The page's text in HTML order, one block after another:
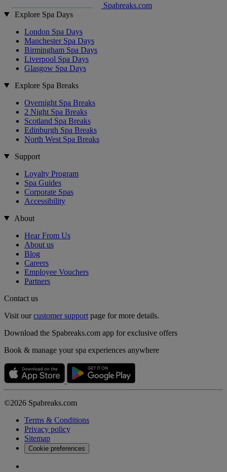
Spabreaks.com
Explore Spa Days
London Spa Days
Manchester Spa Days
Birmingham Spa Days
Liverpool Spa Days
Glasgow Spa Days
Explore Spa Breaks
Overnight Spa Breaks
2 Night Spa Breaks
Scotland Spa Breaks
Edinburgh Spa Breaks
North West Spa Breaks
Support
Loyalty Program
Spa Guides
Corporate Spas
Accessibility
About
Hear From Us
About us
Blog
Careers
Employee Vouchers
Partners
Contact us
Visit ourcustomer support page for more details.
Download the Spabreaks.com app for exclusive offers
Book & manage your spa experiences anywhere
©2026 Spabreaks.com
Terms & Conditions
Privacy policy
Sitemap
Cookie preferences